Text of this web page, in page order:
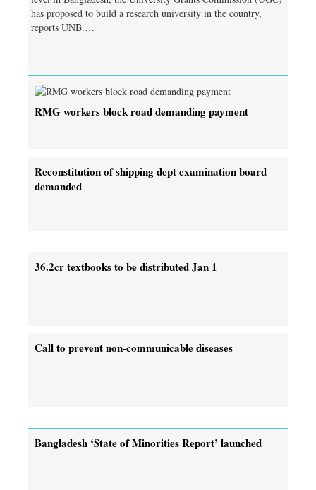
has proposed to build a research university in the country,
reports UNB.…
RMG workers block road demanding payment
Reconstitution of shipping dept examination board
demanded
36.2cr textbooks to be distributed Jan 1
Call to prevent non-communicable diseases
Bangladesh ‘State of Minorities Report’ launched